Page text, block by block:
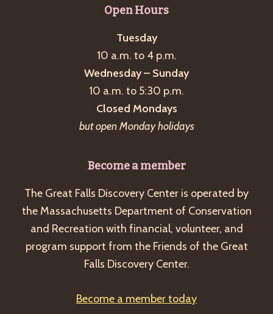
Open Hours
Tuesday
10 a.m. to 4 p.m.
Wednesday – Sunday
10 a.m. to 5:30 p.m.
Closed Mondays
but open Monday holidays
Become a member
The Great Falls Discovery Center is operated by
the Massachusetts Department of Conservation
and Recreation with financial, volunteer, and
program support from the Friends of the Great
Falls Discovery Center.
Become a member today